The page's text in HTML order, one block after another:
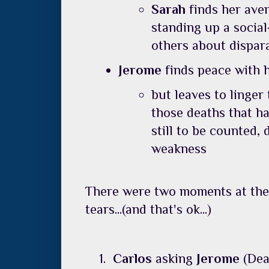
Sarah finds her
standing up a
others about
Jerome finds peace with
but leaves to linger
those deaths that
still to be counted,
weakness
There were two moments at
tears...(and that's ok...)
Carlos asking Jerome